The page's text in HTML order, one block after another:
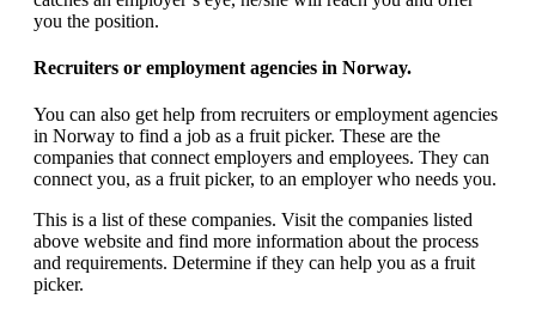
you the position.
Recruiters or employment agencies in Norway.
You can also get help from recruiters or employment agencies
in Norway to find a job as a fruit picker. These are the
companies that connect employers and employees. They can
connect you, as a fruit picker, to an employer who needs you.
This is a list of these companies. Visit the companies listed
above website and find more information about the process
and requirements. Determine if they can help you as a fruit
picker.